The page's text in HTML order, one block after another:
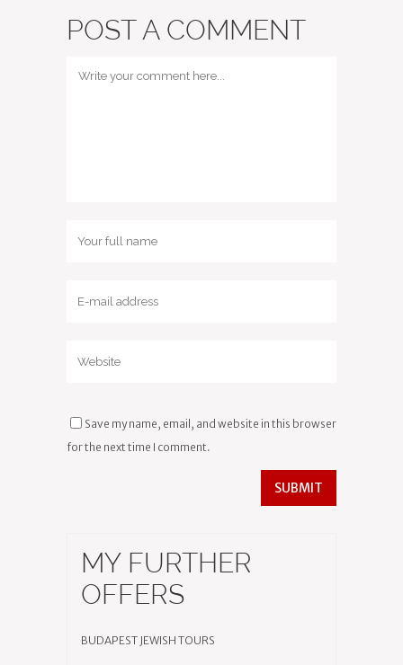
POST A COMMENT
Save my name, email, and website in this browser
for the next time I comment.
MY FURTHER
OFFERS
BUDAPEST JEWISH TOURS